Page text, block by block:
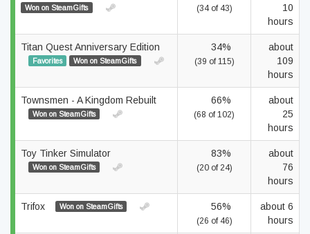
Won on SteamGifts
(34 of 43)
10
hours
Titan Quest Anniversary Edition
Favorites Won on SteamGifts
34%
(39 of 115)
about
109
hours
Townsmen - A Kingdom Rebuilt
Won on SteamGifts
66%
(68 of 102)
about
25
hours
Toy Tinker Simulator
Won on SteamGifts
83%
(20 of 24)
about
76
hours
Trifox Won on SteamGifts 56%
(26 of 46)
about 6
hours